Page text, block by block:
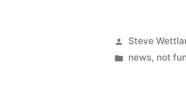
Posted
by
Steve
Posted
news, not